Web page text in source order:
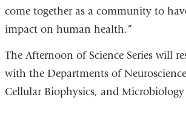
come together as a community to
impact on human health.”
The Afternoon of Science Series will
with the Departments of
Cellular Biophysics, and